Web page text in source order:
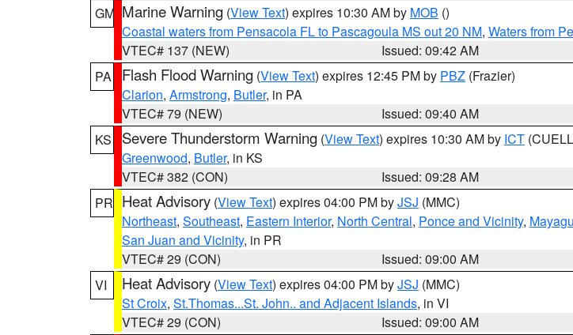
GM Marine Warning (View Text) expires 10:30 AM by MOB ()
Coastal waters from Pensacola FL to Pascagoula MS out 20 NM, Waters from
VTEC# 137 (NEW)
Issued: 09:42 AM
PA
Flash Flood Warning (View Text) expires 12:45 PM by PBZ (Frazier)
Clarion, Armstrong, Butler, in PA
VTEC# 79 (NEW)
Issued: 09:40 AM
KS
Severe Thunderstorm Warning (View Text) expires 10:30 AM by ICT
Greenwood, Butler, in KS
VTEC# 382 (CON)
Issued: 09:28 AM
PR Heat Advisory (View Text) expires 04:00 PM byJSJ (MMC)
Northeast, Southeast, Eastern Interior, North Central, Ponce and Vicinity,
San Juan and Vicinity, in PR
VTEC# 29 (CON)
Issued: 09:00 AM
VI
Heat Advisory (View Text) expires 04:00 PM byJSJ (MMC)
St Croix, St.Thomas...St. John.. and Adjacent Islands, in VI
VTEC# 29 (CON)
Issued: 09:00 AM